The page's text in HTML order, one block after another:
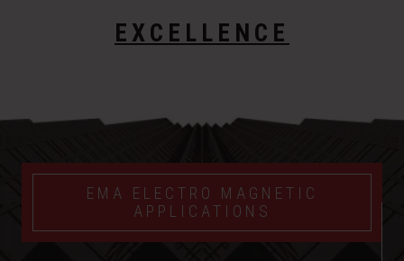
EXCELLENCE
EMA ELECTRO MAGNETIC
APPLICATIONS